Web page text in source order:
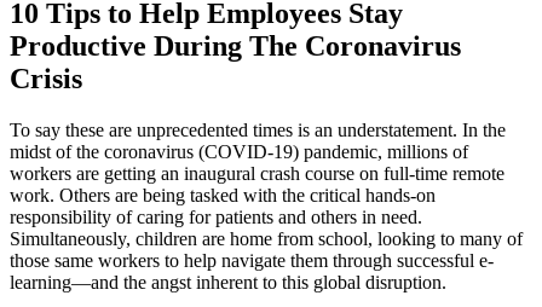
10 Tips to Help Employees Stay
Productive During The Coronavirus
Crisis
To say these are unprecedented times is an understatement. In the
midst of the coronavirus (COVID-19) pandemic, millions of
workers are getting an inaugural crash course on full-time remote
work. Others are being tasked with the critical hands-on
responsibility of caring for patients and others in need.
Simultaneously, children are home from school, looking to many of
those same workers to help navigate them through successful e-
learning—and the angst inherent to this global disruption.